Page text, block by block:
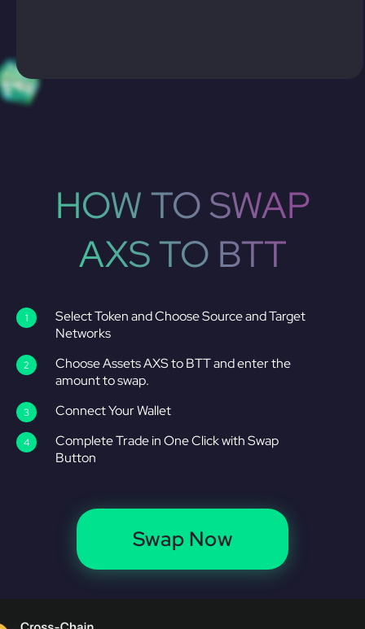
HOW TO SWAP
AXS TO BTT
Select Token and Choose Source and Target
Networks
Choose Assets AXS to BTT and enter the
amount to swap.
Connect Your Wallet
Complete Trade in One Click with Swap
Button
Swap Now